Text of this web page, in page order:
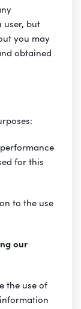
user, but
you may
obtained
for this
to the use
our
the use of